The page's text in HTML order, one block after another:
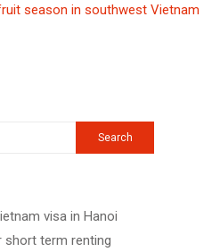
season in southwest Vietnam
visa in Hanoi
short term renting